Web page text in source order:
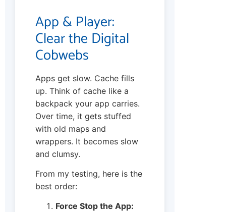
App & Player:
Clear the Digital
Cobwebs
Apps get slow. Cache fills
up. Think of cache like a
backpack your app carries.
Over time, it gets stuffed
with old maps and
wrappers. It becomes slow
and clumsy.
From my testing, here is the
best order:
Force Stop the App: